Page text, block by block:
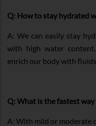
Q: How to stay hydrated
A: We can easily stay
with high water
enrich our body with
Q: What is the fastest
A: With mild or moderate